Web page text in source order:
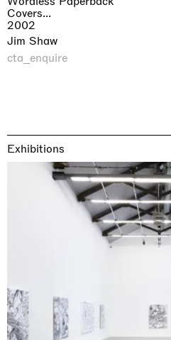
Covers...
2002
Jim Shaw
cta_enquire
Exhibitions